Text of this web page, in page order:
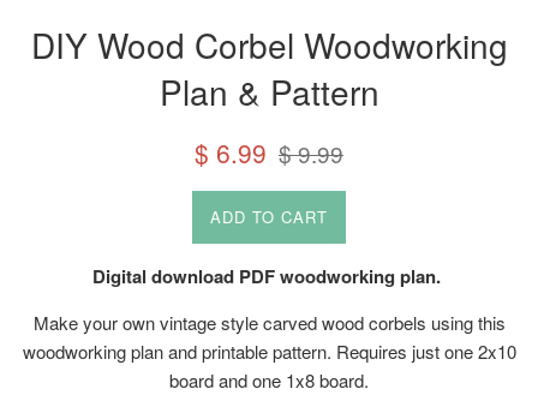
DIY Wood Corbel Woodworking
Plan & Pattern
Sale
price
$ 6.99 Regular
$ 9.99
ADD TO CART
Digital download PDF woodworking plan.
Make your own vintage style carved wood corbels using this
woodworking plan and printable pattern. Requires just one 2x10
board and one 1x8 board.